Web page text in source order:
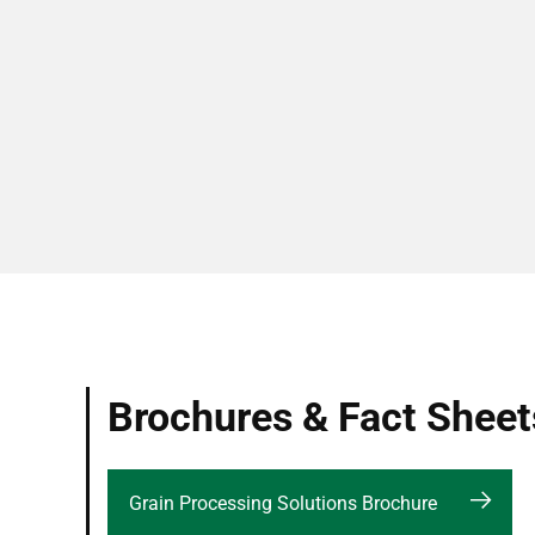
Brochures & Fact
Grain Processing Solutions Brochure